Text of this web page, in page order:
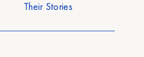
Their Stories